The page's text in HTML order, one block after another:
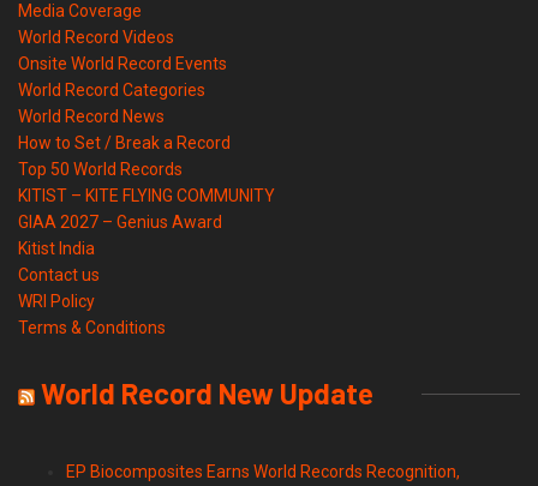
Media Coverage
World Record Videos
Onsite World Record Events
World Record Categories
World Record News
How to Set / Break a Record
Top 50 World Records
KITIST – KITE FLYING COMMUNITY
GIAA 2027 – Genius Award
Kitist India
Contact us
WRI Policy
Terms & Conditions
World Record New Update
EP Biocomposites Earns World Records Recognition,